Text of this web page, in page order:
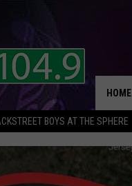
BOYS AT THE SPHERE
HOME